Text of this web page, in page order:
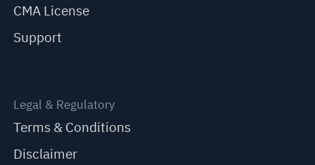
CMA License
Support
Legal & Regulatory
Terms & Conditions
Disclaimer